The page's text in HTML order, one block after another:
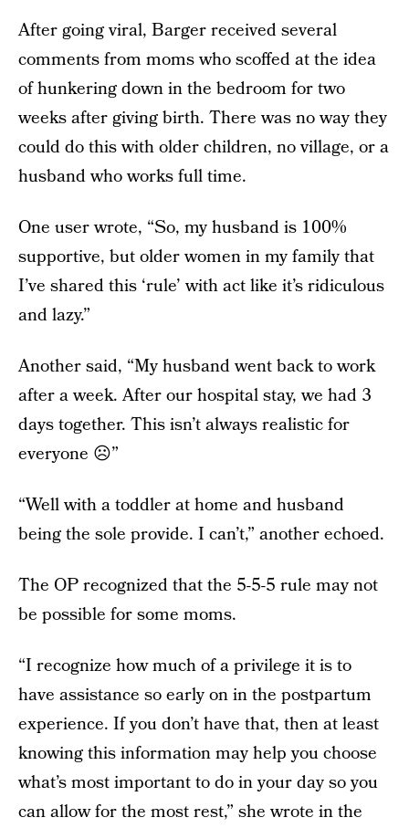
After going viral, Barger received several
comments from moms who scoffed at the idea
of hunkering down in the bedroom for two
weeks after giving birth. There was no way they
could do this with older children, no village, or a
husband who works full time.
One user wrote, “So, my husband is 100%
supportive, but older women in my family that
I’ve shared this ‘rule’ with act like it’s ridiculous
and lazy.”
Another said, “My husband went back to work
after a week. After our hospital stay, we had 3
days together. This isn’t always realistic for
everyone ☹️”
“Well with a toddler at home and husband
being the sole provide. I can’t,” another echoed.
The OP recognized that the 5-5-5 rule may not
be possible for some moms.
“I recognize how much of a privilege it is to
have assistance so early on in the postpartum
experience. If you don’t have that, then at least
knowing this information may help you choose
what’s most important to do in your day so you
can allow for the most rest,” she wrote in the